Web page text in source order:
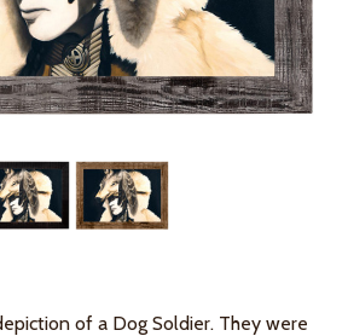
of a Dog Soldier. They were